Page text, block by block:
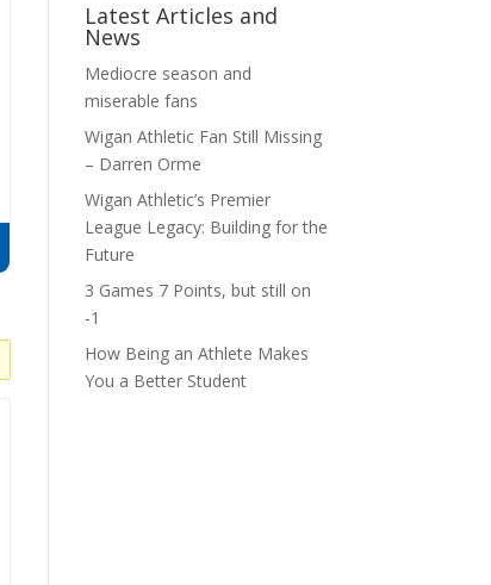
Latest Articles and
News
Mediocre season and
miserable fans
Wigan Athletic Fan Still Missing
– Darren Orme
Wigan Athletic’s Premier
League Legacy: Building for the
Future
3 Games 7 Points, but still on
-1
How Being an Athlete Makes
You a Better Student